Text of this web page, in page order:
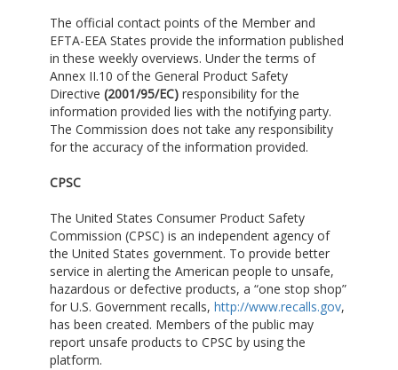
The official contact points of the Member and
EFTA-EEA States provide the information published
in these weekly overviews. Under the terms of
Annex II.10 of the General Product Safety
Directive (2001/95/EC)responsibility for the
information provided lies with the notifying party.
The Commission does not take any responsibility
for the accuracy of the information provided.
CPSC
The United States Consumer Product Safety
Commission (CPSC) is an independent agency of
the United States government. To provide better
service in alerting the American people to unsafe,
hazardous or defective products, a “one stop shop”
for U.S. Government recalls, http://www.recalls.gov,
has been created. Members of the public may
report unsafe products to CPSC by using the
platform.